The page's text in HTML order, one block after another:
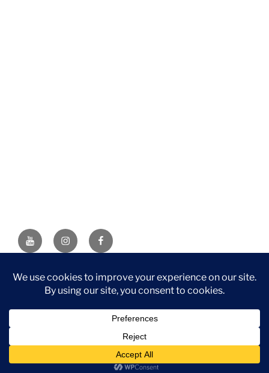
YouTubeInstagramFacebook
DISCLAIMER: This website contains affiliate links. If you
purchase through one of the links, I’ll receive a small
Associate, I earn from qualifying purchases.